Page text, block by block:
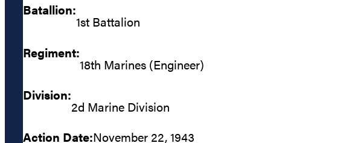
Batallion:
1st Battalion
Regiment:
18th Marines (Engineer)
Division:
2d Marine Division
Action Date:November 22, 1943